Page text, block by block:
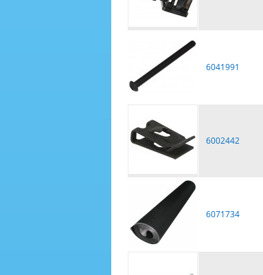
6041991
6002442
6071734